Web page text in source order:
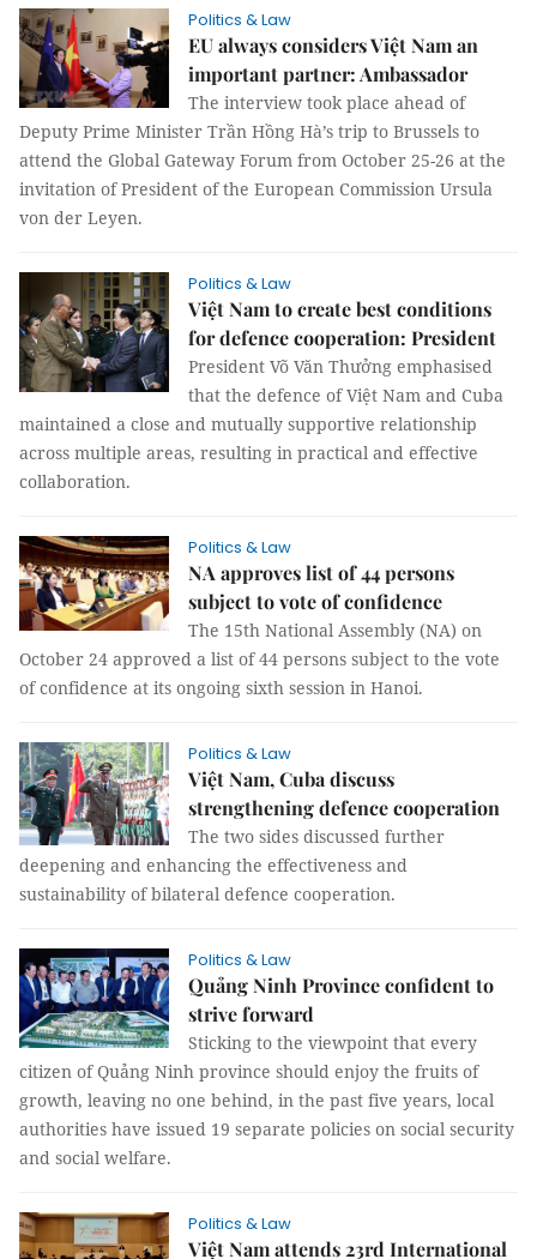
Politics & Law
EU always considers Việt Nam an
important partner: Ambassador
The interview took place ahead of
Deputy Prime Minister Trần Hồng Hà’s trip to Brussels to
attend the Global Gateway Forum from October 25-26 at the
invitation of President of the European Commission Ursula
von der Leyen.
Politics & Law
Việt Nam to create best conditions
for defence cooperation: President
President Võ Văn Thưởng emphasised
that the defence of Việt Nam and Cuba
maintained a close and mutually supportive relationship
across multiple areas, resulting in practical and effective
collaboration.
Politics & Law
NA approves list of 44 persons
subject to vote of confidence
The 15th National Assembly (NA) on
October 24 approved a list of 44 persons subject to the vote
of confidence at its ongoing sixth session in Hanoi.
Politics & Law
Việt Nam, Cuba discuss
strengthening defence cooperation
The two sides discussed further
deepening and enhancing the effectiveness and
sustainability of bilateral defence cooperation.
Politics & Law
Quảng Ninh Province confident to
strive forward
Sticking to the viewpoint that every
citizen of Quảng Ninh province should enjoy the fruits of
growth, leaving no one behind, in the past five years, local
authorities have issued 19 separate policies on social security
and social welfare.
Politics & Law
Việt Nam attends 23rd International